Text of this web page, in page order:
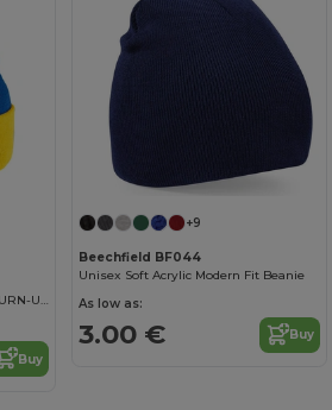
BI-COLOUR BEANIE HAT WITH TURN-UP
Buy
+9
Beechfield BF044
Unisex Soft Acrylic Modern Fit Beanie
As low as:
3.00 € Buy